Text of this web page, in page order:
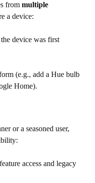
from multiple
a device:
device was first
(e.g., add a Hue bulb
Home).
or a seasoned user,
access and legacy